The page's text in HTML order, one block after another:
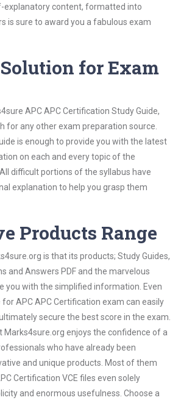
explanatory content, formatted into
is sure to award you a fabulous exam
for Exam
APC APC Certification Study Guide,
for any other exam preparation source.
is enough to provide you with the latest
on each and every topic of the
difficult portions of the syllabus have
explanation to help you grasp them
Products Range
is that its products; Study Guides,
and Answers PDF and the marvelous
you with the simplified information. Even
APC APC Certification exam can easily
secure the best score in the exam.
Marks4sure.org enjoys the confidence of a
who have already been
and unique products. Most of them
Certification VCE files even solely
and enormous usefulness. Choose a